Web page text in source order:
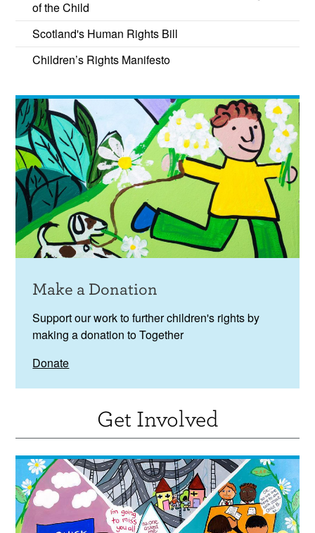
recommendations into practice.
of the Child
Scotland's Human Rights Bill
Children’s Rights Manifesto
Make a Donation
Support our work to further children's rights by
making a donation to Together
Donate
Get Involved